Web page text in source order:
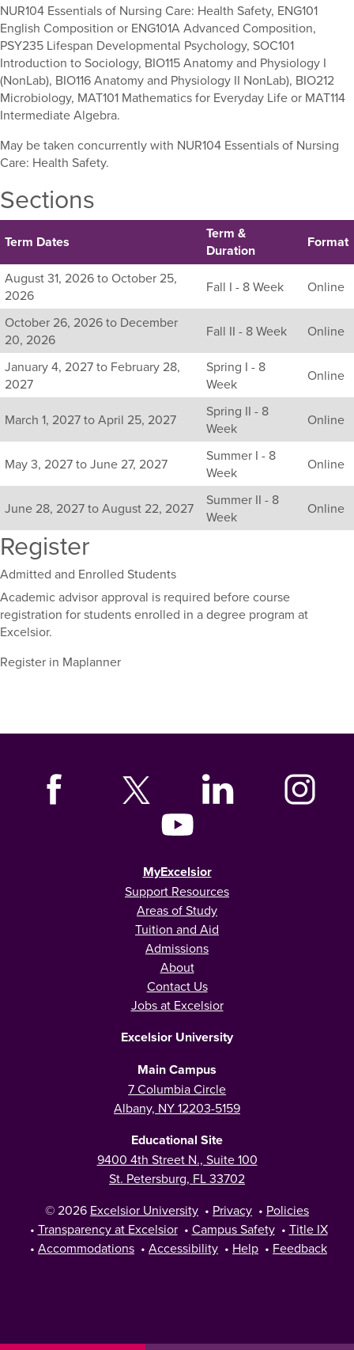
NUR104 Essentials of Nursing Care: Health Safety, ENG101
English Composition or ENG101A Advanced Composition,
PSY235 Lifespan Developmental Psychology, SOC101
Introduction to Sociology, BIO115 Anatomy and Physiology I
(NonLab), BIO116 Anatomy and Physiology II NonLab), BIO212
Microbiology, MAT101 Mathematics for Everyday Life or MAT114
Intermediate Algebra.
May be taken concurrently with NUR104 Essentials of Nursing
Care: Health Safety.
Sections
Listing
all
available
sections
for
this
course,
including
their
term,
duration,
and
Term Dates
Term &
Duration
Format
August 31, 2026 to October 25,
2026
Fall I - 8 Week Online
October 26, 2026 to December
20, 2026
Fall II - 8 Week Online
January 4, 2027 to February 28,
2027
Spring I - 8
Week
Online
March 1, 2027 to April 25, 2027
Spring II - 8
Week
Online
May 3, 2027 to June 27, 2027
Summer I - 8
Week
Online
June 28, 2027 to August 22, 2027
Summer II - 8
Week
Online
Register
Admitted and Enrolled Students
Academic advisor approval is required before course
registration for students enrolled in a degree program at
Excelsior.
Register in Maplanner
MyExcelsior
Support Resources
Areas of Study
Tuition and Aid
Admissions
About
Contact Us
Jobs at Excelsior
Excelsior University
Main Campus
7 Columbia Circle
Albany, NY 12203-5159
Educational Site
9400 4th Street N., Suite 100
St. Petersburg, FL 33702
© 2026 Excelsior University • Privacy • Policies
• Transparency at Excelsior • Campus Safety • Title IX
• Accommodations • Accessibility • Help • Feedback